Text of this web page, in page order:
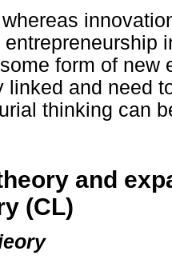
form of new
linked and need
thinking can
and
(CL)